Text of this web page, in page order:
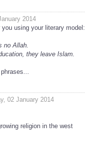
2014
using your literary model:
no Allah.
they leave Islam.
02 January 2014
religion in the west